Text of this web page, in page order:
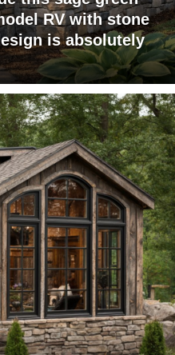
RV with stone
is absolutely